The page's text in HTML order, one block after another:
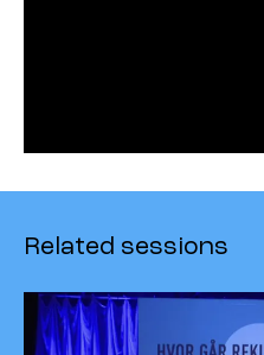
Related sessions